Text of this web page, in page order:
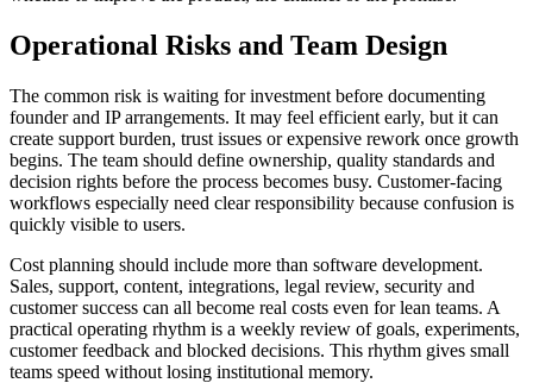
Operational Risks and Team Design
The common risk is waiting for investment before documenting
founder and IP arrangements. It may feel efficient early, but it can
create support burden, trust issues or expensive rework once growth
begins. The team should define ownership, quality standards and
decision rights before the process becomes busy. Customer-facing
workflows especially need clear responsibility because confusion is
quickly visible to users.
Cost planning should include more than software development.
Sales, support, content, integrations, legal review, security and
customer success can all become real costs even for lean teams. A
practical operating rhythm is a weekly review of goals, experiments,
customer feedback and blocked decisions. This rhythm gives small
teams speed without losing institutional memory.